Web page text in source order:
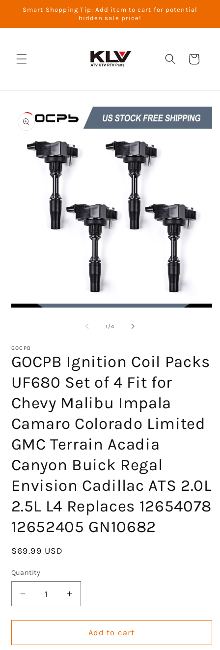
Skip to
Smart Shopping Tip: Add item to cart for potential
hidden sale price!
Cart
product
information
1 /of
4
GOCPB
GOCPB Ignition Coil Packs
UF680 Set of 4 Fit for
Chevy Malibu Impala
Camaro Colorado Limited
GMC Terrain Acadia
Canyon Buick Regal
Envision Cadillac ATS 2.0L
2.5L L4 Replaces 12654078
12652405 GN10682
Regular
$69.99 USD
Quantity
Decrease
quantity
for
Ignition
Increase
quantity
for
GOCPB
Ignition
Add to cart